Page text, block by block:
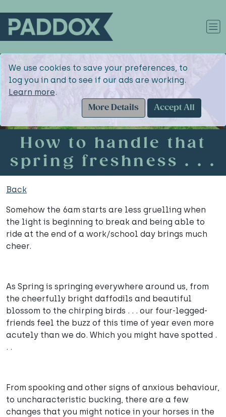
We use cookies to save your preferences, to
log you in and to see if our ads are working.
Learn more.
More Details
Accept All
How to handle that
spring freshness . . .
Back
Somehow the 6am starts are less gruelling when
the light is beginning to break and being able to
ride at the end of a work/school day brings much
cheer.
As Spring is springing everywhere around us, from
the cheerfully bright daffodils and beautiful
blossom to the chirping birds . . . our four-legged-
friends feel the buzz of this time of year even more
acutely than we do. Which you might have spotted .
. .
From spooking and other signs of anxious behaviour,
to uncharacteristic bucking, there are a few
changes that you might notice in your horses in the